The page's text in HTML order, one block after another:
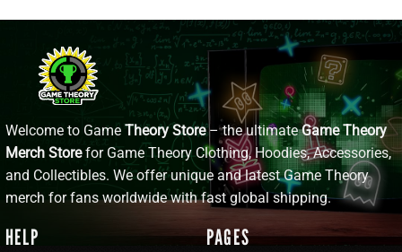
Welcome to Game Theory Store– the ultimateGame Theory
Merch Storefor Game Theory Clothing, Hoodies, Accessories,
and Collectibles. We offer unique and latest Game Theory
merch for fans worldwide with fast global shipping.
HELP PAGES